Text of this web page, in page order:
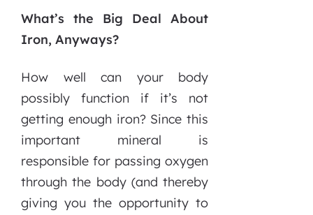
What’s the Big Deal About
Iron, Anyways?
How well can your body
possibly function if it’s not
getting enough iron? Since this
important mineral is
responsible for passing oxygen
through the body (and thereby
giving you the opportunity to